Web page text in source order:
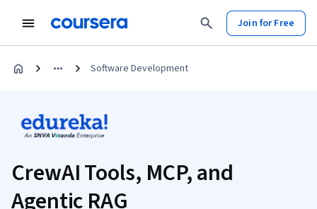
Join for Free
Software Development
CrewAI Tools, MCP, and
Agentic RAG